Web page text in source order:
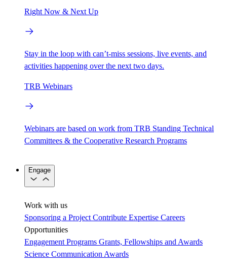
Right Now & Next Up
Stay in the loop with can’t-miss sessions, live events, and
activities happening over the next two days.
TRB Webinars
Webinars are based on work from TRB Standing Technical
Committees & the Cooperative Research Programs
Engage
Work with us
Sponsoring a Project Contribute Expertise Careers
Opportunities
Engagement Programs Grants, Fellowships and Awards
Science Communication Awards